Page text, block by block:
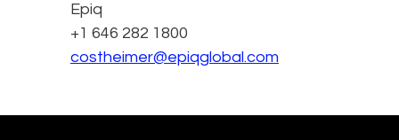
Epiq
+1 646 282 1800
costheimer@epiqglobal.com